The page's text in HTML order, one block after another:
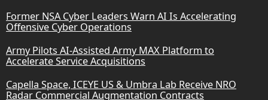
Former NSA Cyber Leaders Warn AI Is Accelerating
Offensive Cyber Operations
Army Pilots AI-Assisted Army MAX Platform to
Accelerate Service Acquisitions
Capella Space, ICEYE US & Umbra Lab Receive NRO
Radar Commercial Augmentation Contracts